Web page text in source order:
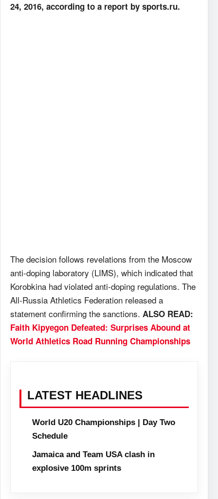
24, 2016, according to a report by sports.ru.
The decision follows revelations from the Moscow
anti-doping laboratory (LIMS), which indicated that
Korobkina had violated anti-doping regulations. The
All-Russia Athletics Federation released a
statement confirming the sanctions. ALSO READ:
Faith Kipyegon Defeated: Surprises Abound at
World Athletics Road Running Championships
LATEST HEADLINES
World U20 Championships | Day Two
Schedule
Jamaica and Team USA clash in
explosive 100m sprints